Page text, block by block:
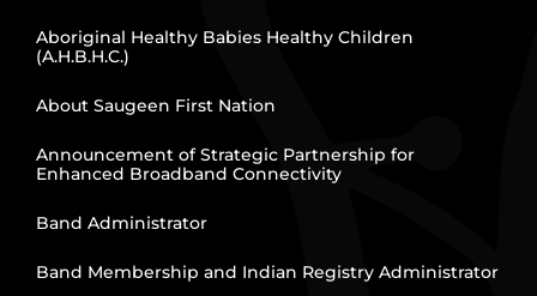
Aboriginal Healthy Babies Healthy Children
(A.H.B.H.C.)
About Saugeen First Nation
Announcement of Strategic Partnership for
Enhanced Broadband Connectivity
Band Administrator
Band Membership and Indian Registry Administrator